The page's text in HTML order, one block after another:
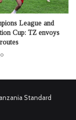
League and
Cup: TZ envoys
Standard